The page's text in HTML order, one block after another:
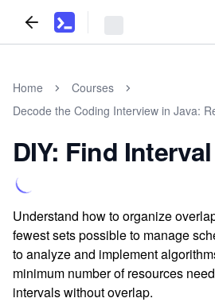
Home
Courses
Decode the Coding Interview in Java:
DIY: Find
Understand how to organize
fewest sets possible to manage
to analyze and implement
minimum number of resources
intervals without overlap.